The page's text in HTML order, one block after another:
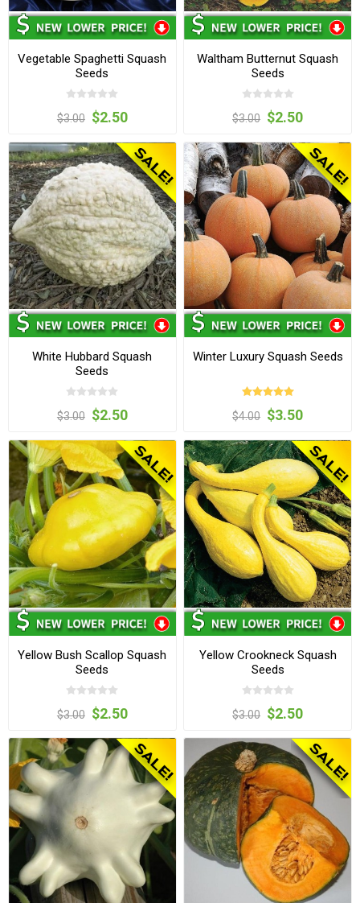
Vegetable Spaghetti Squash
Seeds
$3.00 $2.50
Waltham Butternut Squash
Seeds
$3.00 $2.50
White Hubbard Squash
Seeds
$3.00 $2.50
Winter Luxury Squash Seeds
$4.00 $3.50
Yellow Bush Scallop Squash
Seeds
$3.00 $2.50
Yellow Crookneck Squash
Seeds
$3.00 $2.50